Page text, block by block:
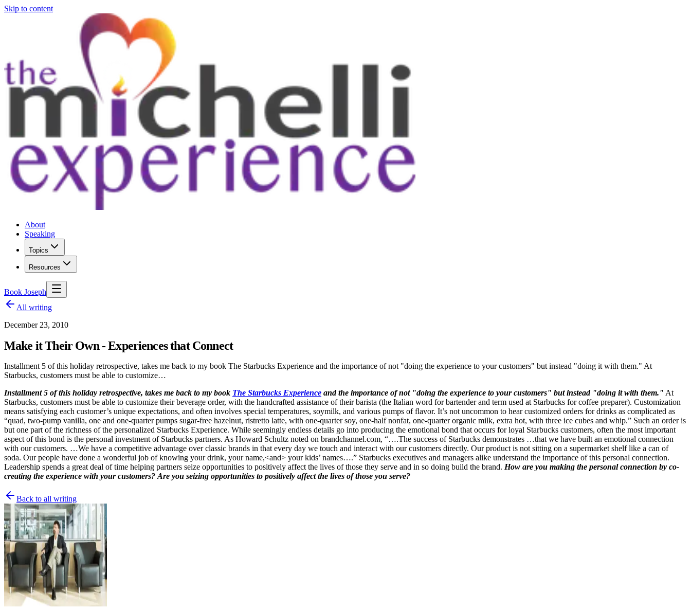
Skip to content
About
Speaking
Topics
Resources
Book Joseph
All writing
December 23, 2010
Make it Their Own - Experiences that Connect
Installment 5 of this holiday retrospective, takes me back to my book The Starbucks Experience and the importance of not "doing the experience to your customers" but instead "doing it with them." At
Starbucks, customers must be able to customize…
Installment 5 of this holiday retrospective, takes me back to my book The Starbucks Experience and the importance ofnot "doing the experience to your customers" but instead "doing it with them." At
Starbucks, customers must be able to customize their beverage order, with the handcrafted assistance of their barista (the Italian word for bartender and term used at Starbucks for coffee preparer). Customization
means satisfying each customer’s unique expectations, and often involves special temperatures, soymilk, and various pumps of flavor. It’s not uncommon to hear customized orders for drinks as complicated as
“quad, two-pump vanilla, one and one-quarter pumps sugar-free hazelnut, ristretto latte, with one-quarter soy, one-half nonfat, one-quarter organic milk, extra hot, with three ice cubes and whip.” Such an order is
but one part of the richness of the personalized Starbucks Experience. While seemingly endless details go into producing the emotional bond that occurs for loyal Starbucks customers, often the most important
aspect of this bond is the personal investment of Starbucks partners. As Howard Schultz noted on brandchannel.com, “….The success of Starbucks demonstrates …that we have built an emotional connection
with our customers. …We have a competitive advantage over classic brands in that every day we touch and interact with our customers directly. Our product is not sitting on a supermarket shelf like a can of
soda. Our people have done a wonderful job of knowing your drink, your name,<and> your kids’ names….” Starbucks executives and managers alike understand the importance of this personal connection.
Leadership spends a great deal of time helping partners seize opportunities to positively affect the lives of those they serve and in so doing build the brand. How are you making the personal connection by co-
creating the experience with your customers? Are you seizing opportunities to positively affect the lives of those you serve?
Back to all writing